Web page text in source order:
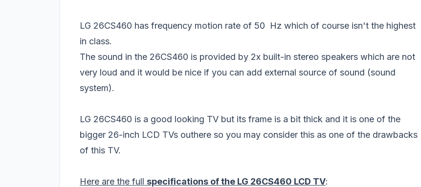
LG 26CS460 has frequency motion rate of 50 Hz which of course isn't the highest
in class.
The sound in the 26CS460 is provided by 2x built-in stereo speakers which are not
very loud and it would be nice if you can add external source of sound (sound
system).
LG 26CS460 is a good looking TV but its frame is a bit thick and it is one of the
bigger 26-inch LCD TVs outhere so you may consider this as one of the drawbacks
of this TV.
Here are the full specifications of the LG 26CS460 LCD TV: